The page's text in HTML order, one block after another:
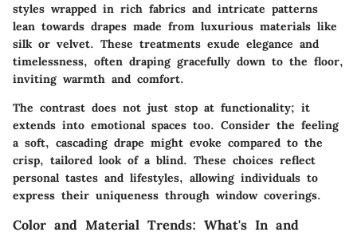
styles wrapped in rich fabrics and intricate patterns
lean towards drapes made from luxurious materials like
silk or velvet. These treatments exude elegance and
timelessness, often draping gracefully down to the floor,
inviting warmth and comfort.
The contrast does not just stop at functionality; it
extends into emotional spaces too. Consider the feeling
a soft, cascading drape might evoke compared to the
crisp, tailored look of a blind. These choices reflect
personal tastes and lifestyles, allowing individuals to
express their uniqueness through window coverings.
Color and Material Trends: What's In and